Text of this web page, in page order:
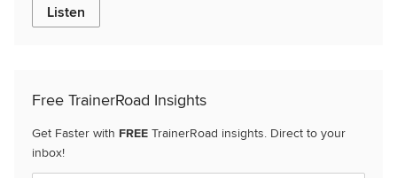
Listen
Free TrainerRoad Insights
Get Faster with FREE TrainerRoad insights. Direct to your
inbox!